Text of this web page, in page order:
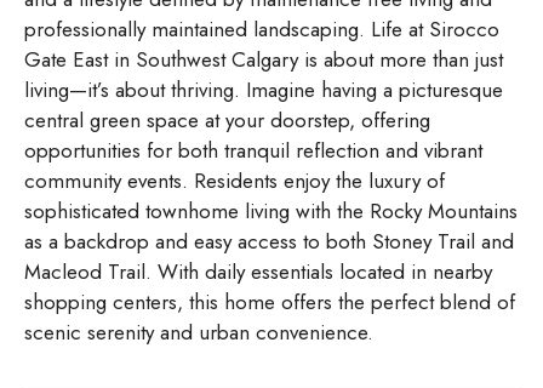
professionally maintained landscaping. Life at Sirocco
Gate East in Southwest Calgary is about more than just
living—it’s about thriving. Imagine having a picturesque
central green space at your doorstep, offering
opportunities for both tranquil reflection and vibrant
community events. Residents enjoy the luxury of
sophisticated townhome living with the Rocky Mountains
as a backdrop and easy access to both Stoney Trail and
Macleod Trail. With daily essentials located in nearby
shopping centers, this home offers the perfect blend of
scenic serenity and urban convenience.